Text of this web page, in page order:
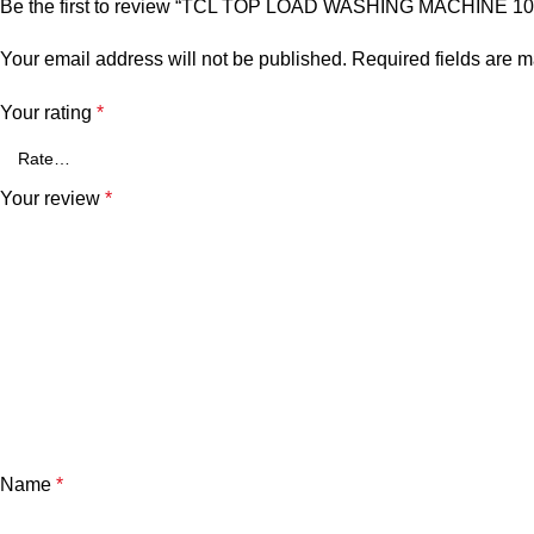
Be the first to review “TCL TOP LOAD WASHING MACHINE
Your email address will not be published. Required fields are
Your rating *
Your review *
Name *